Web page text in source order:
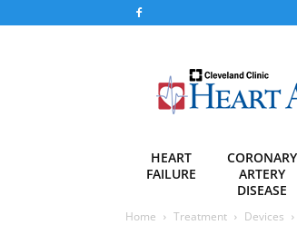
HEART
FAILURE
CORONARY
ARTERY
DISEASE
Home Treatment Devices